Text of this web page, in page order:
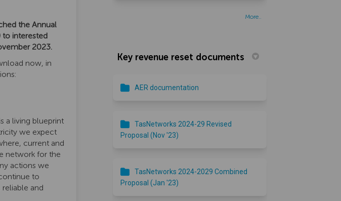
the Annual
to interested
2023.
now, in
a living blueprint
we expect
current and
network for the
actions we
to
reliable and
More..
Key revenue reset documents
AER documentation
TasNetworks 2024-29 Revised
Proposal (Nov '23)
TasNetworks 2024-2029 Combined
Proposal (Jan '23)